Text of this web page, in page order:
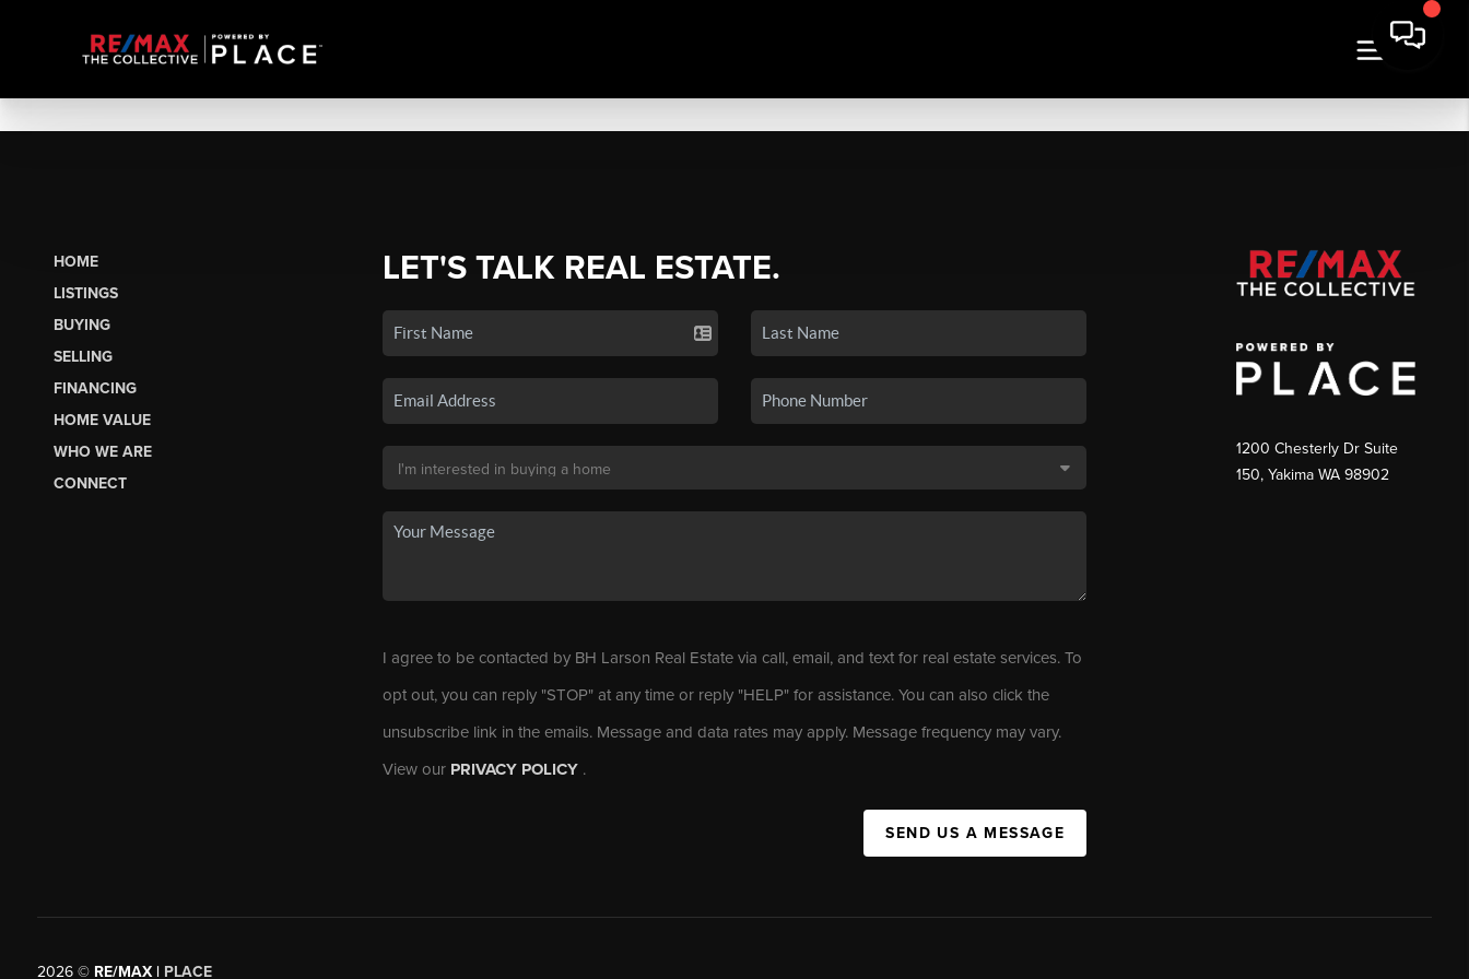
HOME
LISTINGS
BUYING
SELLING
FINANCING
HOME VALUE
WHO WE ARE
CONNECT
LET'S TALK REAL ESTATE.
I agree to be contacted by BH Larson Real Estate via call, email, and text for real estate services. To
opt out, you can reply "STOP" at any time or reply "HELP" for assistance. You can also click the
unsubscribe link in the emails. Message and data rates may apply. Message frequency may vary.
View our PRIVACY POLICY .
SEND US A MESSAGE
1200 Chesterly Dr Suite
150, Yakima WA 98902
2026©RE/MAX | PLACE